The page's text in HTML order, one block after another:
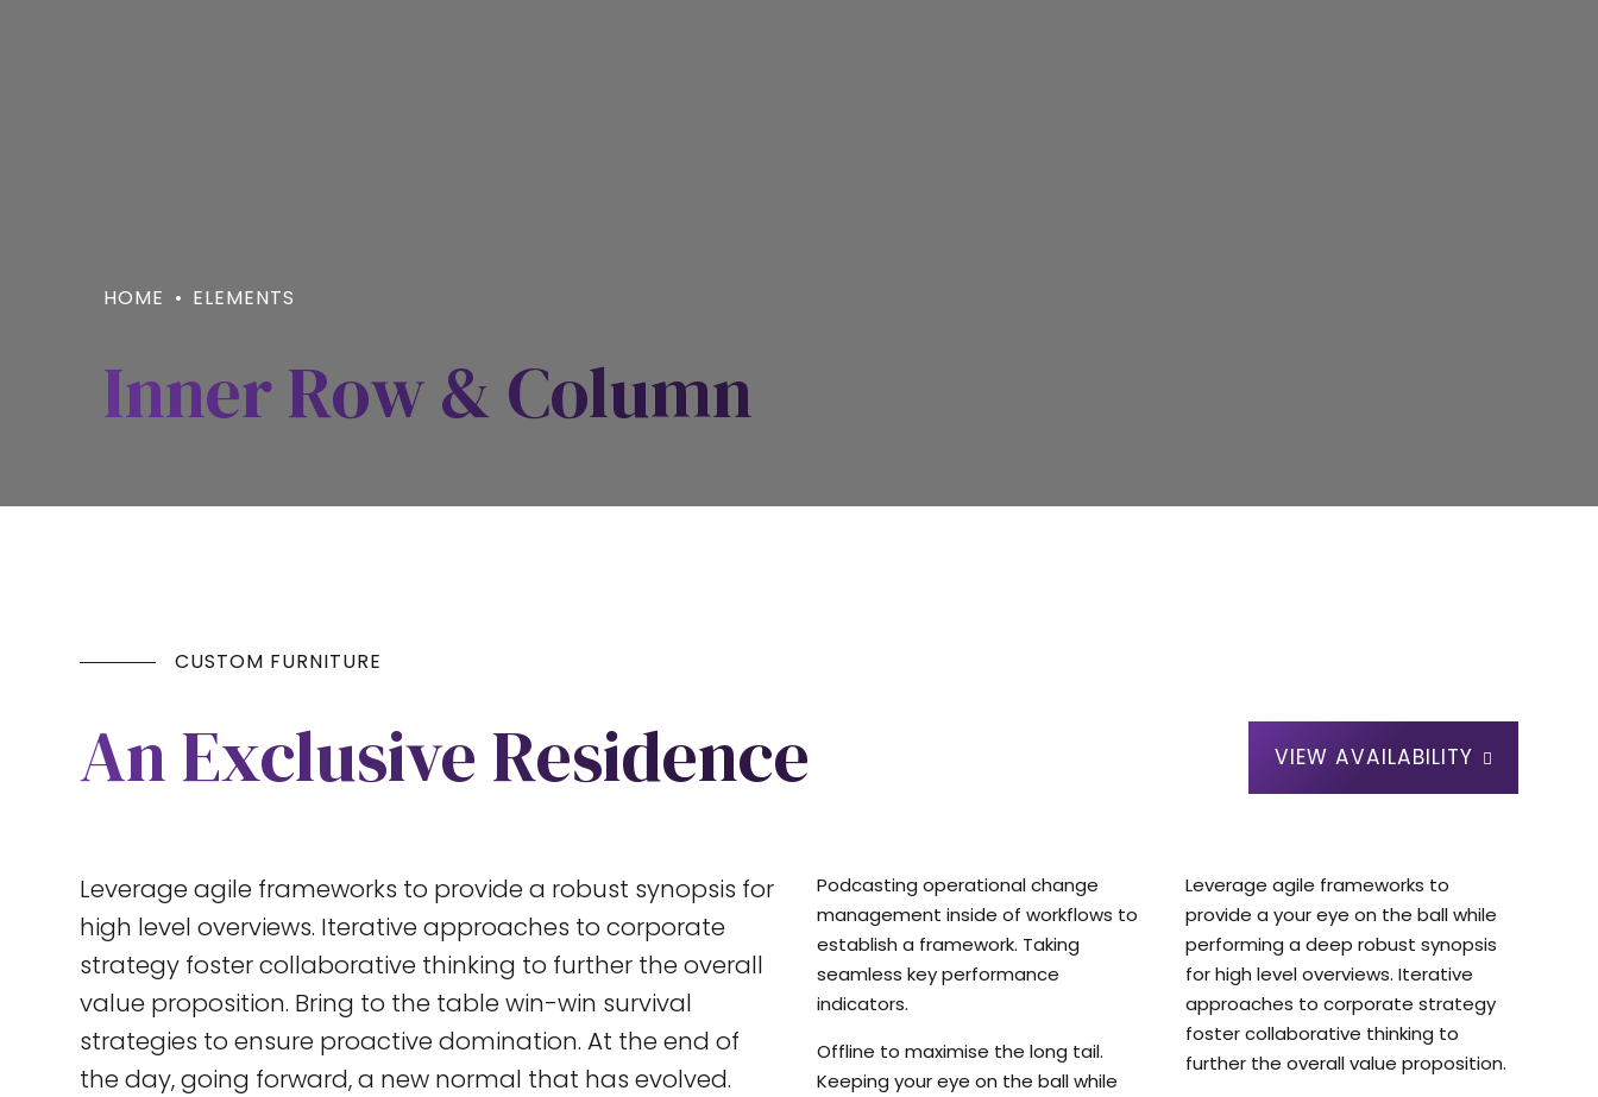
HOME ELEMENTS
Inner Row & Column
CUSTOM FURNITURE
An Exclusive Residence VIEW AVAILABILITY
Leverage agile frameworks to provide a robust synopsis for
high level overviews. Iterative approaches to corporate
strategy foster collaborative thinking to further the overall
value proposition. Bring to the table win-win survival
strategies to ensure proactive domination. At the end of
the day, going forward, a new normal that has evolved.
Podcasting operational change
management inside of workflows to
establish a framework. Taking
seamless key performance
indicators.
Offline to maximise the long tail.
Keeping your eye on the ball while
Leverage agile frameworks to
provide a your eye on the ball while
performing a deep robust synopsis
for high level overviews. Iterative
approaches to corporate strategy
foster collaborative thinking to
further the overall value proposition.